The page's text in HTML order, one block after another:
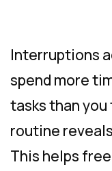
Interruptions
spend more
tasks than
routine
This helps